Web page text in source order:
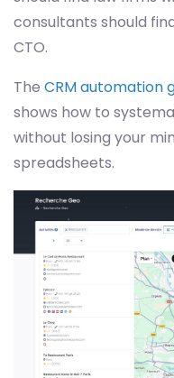
consultants should
CTO.
The CRM automation
shows how to
without losing your
spreadsheets.